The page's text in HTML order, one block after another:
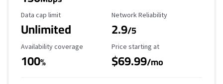
Data Cap Limit
Data cap limit
Unlimited
Reliability Rating
Network Reliability
2.9/5
Availability Coverage
Availability coverage
100%
Starting Price
Price starting at
$69.99/mo